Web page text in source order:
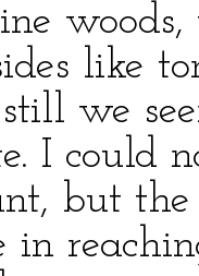
like
we
I could
but
in